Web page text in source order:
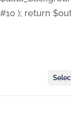
#10 ); return